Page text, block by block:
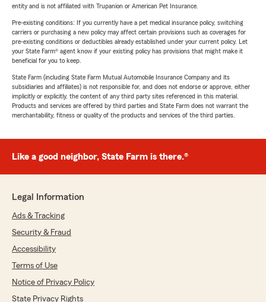
entity and is not affiliated with Trupanion or American Pet Insurance.
Pre-existing conditions: If you currently have a pet medical insurance policy, switching
carriers or purchasing a new policy may affect certain provisions such as coverages for
pre-existing conditions or deductibles already established under your current policy. Let
your State Farm® agent know if your existing policy has provisions that might make it
beneficial for you to keep.
State Farm (including State Farm Mutual Automobile Insurance Company and its
subsidiaries and affiliates) is not responsible for, and does not endorse or approve, either
implicitly or explicitly, the content of any third party sites referenced in this material.
Products and services are offered by third parties and State Farm does not warrant the
merchantability, fitness or quality of the products and services of the third parties.
Like a good neighbor, State Farm is there.®
Legal Information
Ads & Tracking
Security & Fraud
Accessibility
Terms of Use
Notice of Privacy Policy
State Privacy Rights